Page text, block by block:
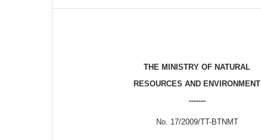
THE MINISTRY OF NATURAL
RESOURCES AND ENVIRONMENT
-------
No. 17/2009/TT-BTNMT